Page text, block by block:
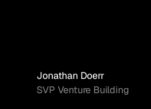
Jonathan Doerr
SVP Venture Building